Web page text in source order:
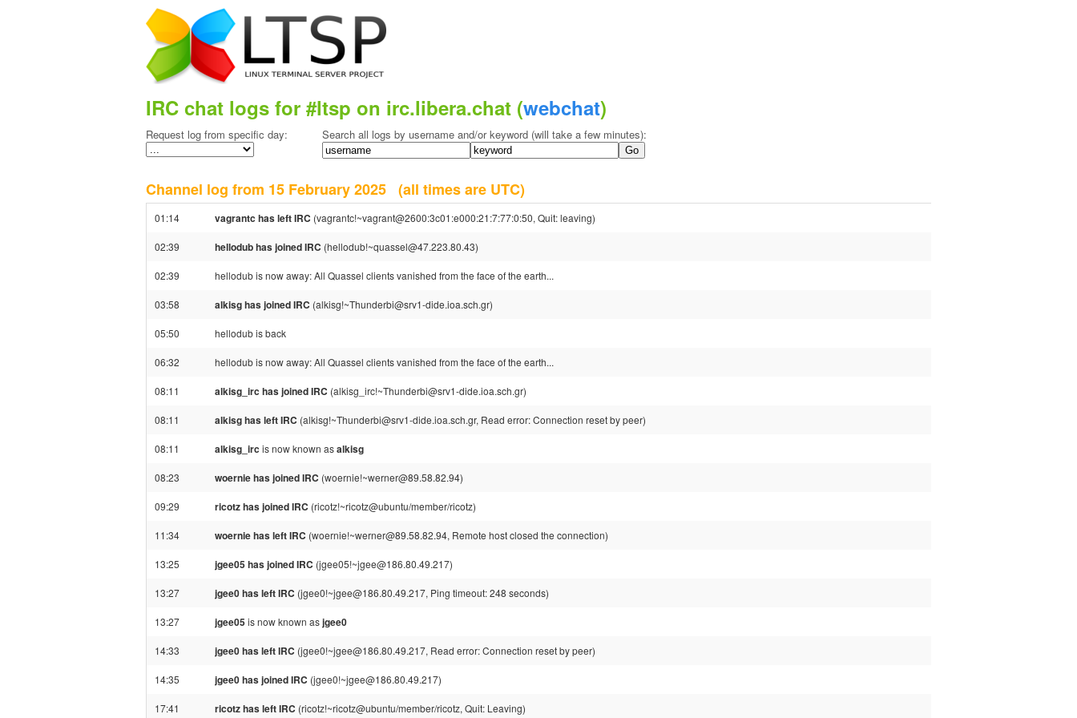
IRC chat logs for #ltsp on irc.libera.chat (webchat)
Request log from specific day: Search all logs by username and/or keyword (will take a few minutes):
Channel log from 15 February 2025 (all times are UTC)
01:14 vagrantc has left IRC (vagrantc!~vagrant@2600:3c01:e000:21:7:77:0:50, Quit: leaving)
02:39 hellodub has joined IRC (hellodub!~quassel@47.223.80.43)
02:39 hellodub is now away: All Quassel clients vanished from the face of the earth...
03:58 alkisg has joined IRC (alkisg!~Thunderbi@srv1-dide.ioa.sch.gr)
05:50 hellodub is back
06:32 hellodub is now away: All Quassel clients vanished from the face of the earth...
08:11 alkisg_irc has joined IRC (alkisg_irc!~Thunderbi@srv1-dide.ioa.sch.gr)
08:11 alkisg has left IRC (alkisg!~Thunderbi@srv1-dide.ioa.sch.gr, Read error: Connection reset by peer)
08:11 alkisg_irc is now known asalkisg
08:23 woernie has joined IRC (woernie!~werner@89.58.82.94)
09:29 ricotz has joined IRC (ricotz!~ricotz@ubuntu/member/ricotz)
11:34 woernie has left IRC (woernie!~werner@89.58.82.94, Remote host closed the connection)
13:25 jgee05 has joined IRC (jgee05!~jgee@186.80.49.217)
13:27 jgee0 has left IRC (jgee0!~jgee@186.80.49.217, Ping timeout: 248 seconds)
13:27 jgee05is now known asjgee0
14:33 jgee0 has left IRC (jgee0!~jgee@186.80.49.217, Read error: Connection reset by peer)
14:35 jgee0 has joined IRC (jgee0!~jgee@186.80.49.217)
17:41 ricotz has left IRC (ricotz!~ricotz@ubuntu/member/ricotz, Quit: Leaving)